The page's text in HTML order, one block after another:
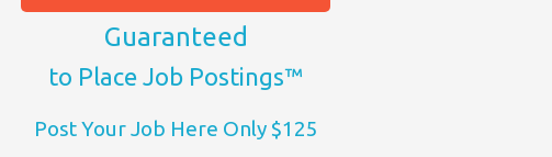
Guaranteed
to Place Job Postings™
Post Your Job Here Only $125